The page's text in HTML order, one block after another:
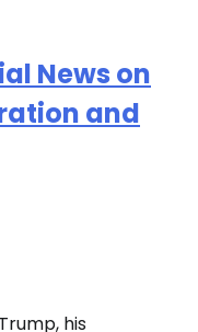
News on
and
his